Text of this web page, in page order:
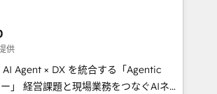
that integrate CRM, AI automation,
marketing, content, and digital
multicultural team works in Spanish,
English to design scalable strategies
🌎 Highlights: • 10+
供
Agent × DX を統合する「Agentic
ぐAIネイ